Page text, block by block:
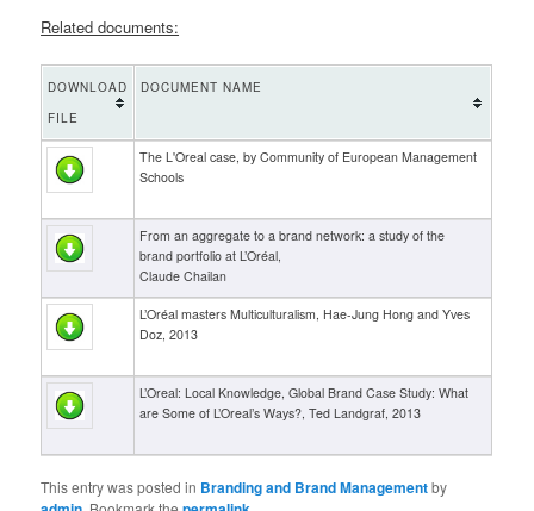
Related documents:
DOWNLOAD
FILE
DOCUMENT NAME
The L'Oreal case, by Community of European Management
Schools
From an aggregate to a brand network: a study of the
brand portfolio at L’Oréal,
Claude Chailan
L’Oréal masters Multiculturalism, Hae-Jung Hong and Yves
Doz, 2013
L’Oreal: Local Knowledge, Global Brand Case Study: What
are Some of L’Oreal’s Ways?, Ted Landgraf, 2013
This entry was posted in Branding and Brand Managementby